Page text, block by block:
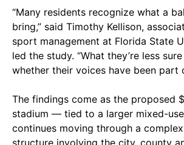
“Many residents recognize what a
bring,” said Timothy Kellison,
sport management at Florida State
led the study. “What they’re less
whether their voices have been part
The findings come as the proposed
stadium — tied to a larger mixed-
continues moving through a
structure involving the city, county